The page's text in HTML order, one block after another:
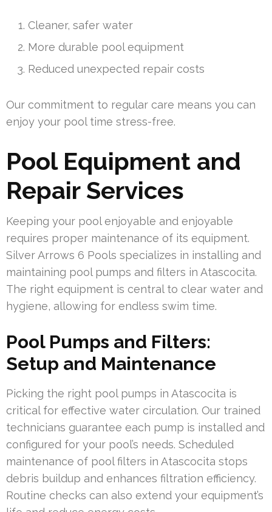
Cleaner, safer water
More durable pool equipment
Reduced unexpected repair costs
Our commitment to regular care means you can
enjoy your pool time stress-free.
Pool Equipment and
Repair Services
Keeping your pool enjoyable and enjoyable
requires proper maintenance of its equipment.
Silver Arrows 6 Pools specializes in installing and
maintaining pool pumps and filters in Atascocita.
The right equipment is central to clear water and
hygiene, allowing for endless swim time.
Pool Pumps and Filters:
Setup and Maintenance
Picking the right pool pumps in Atascocita is
critical for effective water circulation. Our trained
technicians guarantee each pump is installed and
configured for your pool’s needs. Scheduled
maintenance of pool filters in Atascocita stops
debris buildup and enhances filtration efficiency.
Routine checks can also extend your equipment’s